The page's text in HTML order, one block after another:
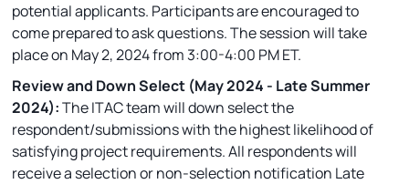
potential applicants. Participants are encouraged to
come prepared to ask questions. The session will take
place on May 2, 2024 from 3:00-4:00 PM ET.
Review and Down Select (May 2024 - Late Summer
2024):The ITAC team will down select the
respondent/submissions with the highest likelihood of
satisfying project requirements. All respondents will
receive a selection or non-selection notification Late